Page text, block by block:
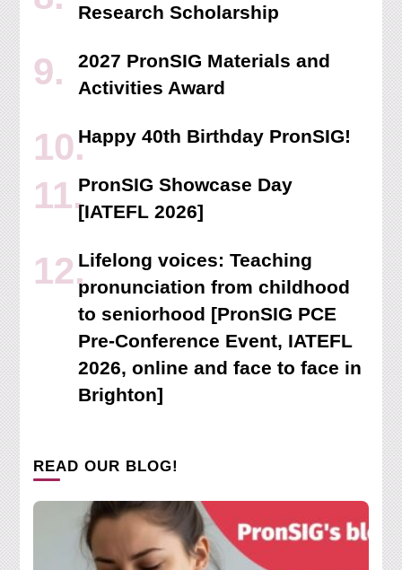
Research Scholarship
2027 PronSIG Materials and
Activities Award
Happy 40th Birthday PronSIG!
PronSIG Showcase Day
[IATEFL 2026]
Lifelong voices: Teaching
pronunciation from childhood
to seniorhood [PronSIG PCE
Pre-Conference Event, IATEFL
2026, online and face to face in
Brighton]
READ OUR BLOG!